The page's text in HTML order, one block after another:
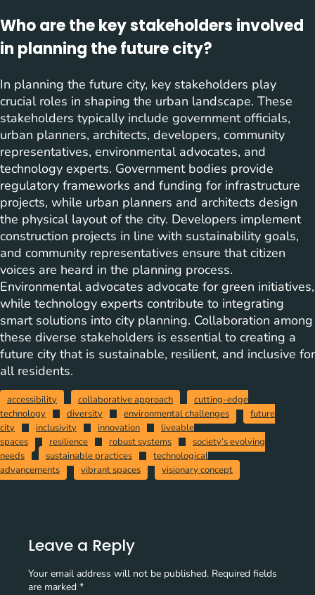
Who are the key stakeholders involved
in planning the future city?
In planning the future city, key stakeholders play
crucial roles in shaping the urban landscape. These
stakeholders typically include government officials,
urban planners, architects, developers, community
representatives, environmental advocates, and
technology experts. Government bodies provide
regulatory frameworks and funding for infrastructure
projects, while urban planners and architects design
the physical layout of the city. Developers implement
construction projects in line with sustainability goals,
and community representatives ensure that citizen
voices are heard in the planning process.
Environmental advocates advocate for green initiatives,
while technology experts contribute to integrating
smart solutions into city planning. Collaboration among
these diverse stakeholders is essential to creating a
future city that is sustainable, resilient, and inclusive for
all residents.
accessibility collaborative approach
cutting-edge
technology
diversity environmental challenges
future
city
inclusivity innovation
liveable
spaces
resilience robust systems
society’s evolving
needs
sustainable practices
technological
advancements
vibrant spaces visionary concept
Leave a Reply
Your email address will not be published. Required fields
are marked *